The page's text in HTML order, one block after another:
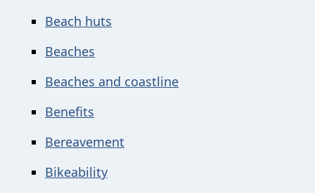
Beach huts
Beaches
Beaches and coastline
Benefits
Bereavement
Bikeability